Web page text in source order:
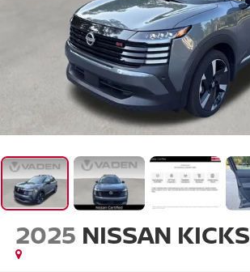
2025 NISSAN KICKS